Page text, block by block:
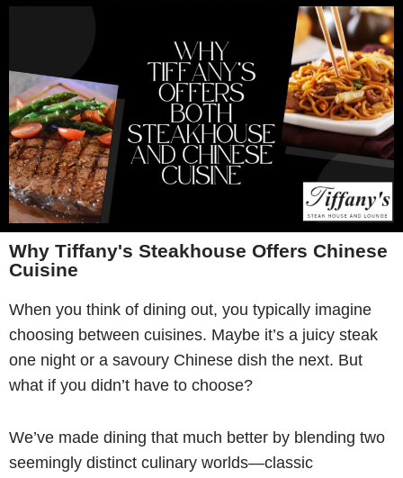
Why Tiffany's Steakhouse Offers Chinese
Cuisine
When you think of dining out, you typically imagine
choosing between cuisines. Maybe it’s a juicy steak
one night or a savoury Chinese dish the next. But
what if you didn’t have to choose?
We’ve made dining that much better by blending two
seemingly distinct culinary worlds—classic